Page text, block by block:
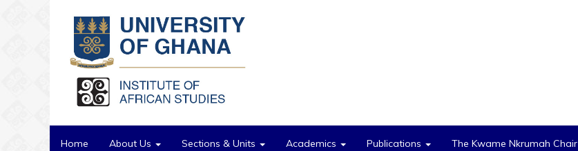
Home About Us Sections & Units Academics Publications The Kwame Nkrumah Chair